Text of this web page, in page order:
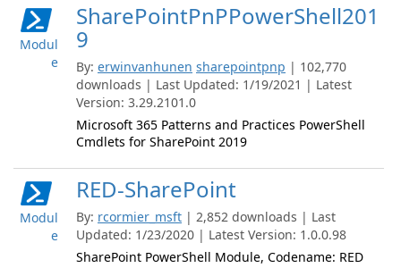
Modul
e
SharePointPnPPowerShell201
9
By: erwinvanhunen sharepointpnp | 102,770
downloads | Last Updated: 1/19/2021 | Latest
Version: 3.29.2101.0
Microsoft 365 Patterns and Practices PowerShell
Cmdlets for SharePoint 2019
Modul
e
RED-SharePoint
By: rcormier_msft | 2,852 downloads | Last
Updated: 1/23/2020 | Latest Version: 1.0.0.98
SharePoint PowerShell Module, Codename: RED